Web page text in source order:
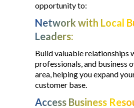
opportunity to:
Network with Local
Leaders:
Build valuable relationships
professionals, and business
area, helping you expand
customer base.
Access Business